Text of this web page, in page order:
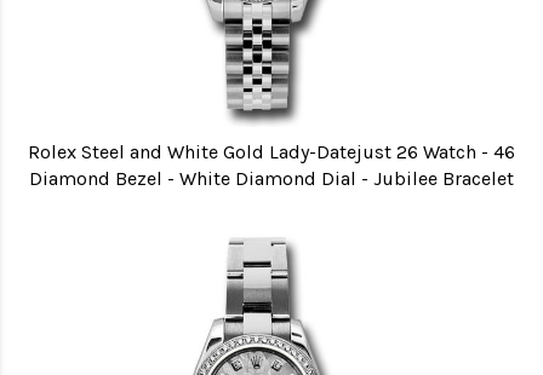
Rolex Steel and White Gold Lady-Datejust 26 Watch - 46
Diamond Bezel - White Diamond Dial - Jubilee Bracelet